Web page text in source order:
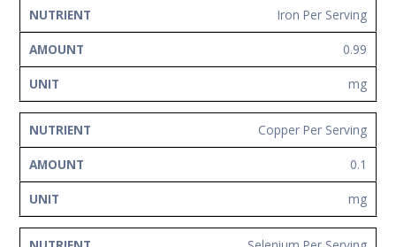
Iron Per Serving
0.99
mg
Copper Per Serving
0.1
mg